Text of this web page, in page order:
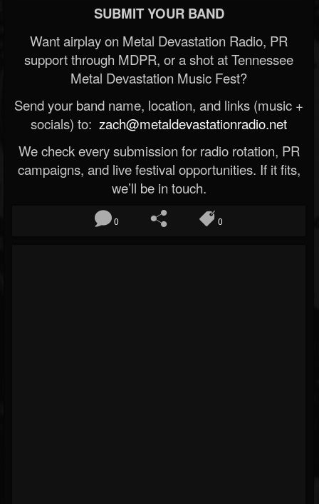
SUBMIT YOUR BAND
Want airplay on Metal Devastation Radio, PR
support through MDPR, or a shot at Tennessee
Metal Devastation Music Fest?
Send your band name, location, and links (music +
socials) to: zach@metaldevastationradio.net
We check every submission for radio rotation, PR
campaigns, and live festival opportunities. If it fits,
we’ll be in touch.
0 0